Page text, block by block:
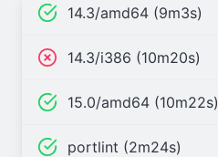
14.3/amd64 (9m3s)
14.3/i386 (10m20s)
15.0/amd64 (10m22s)
portlint (2m24s)